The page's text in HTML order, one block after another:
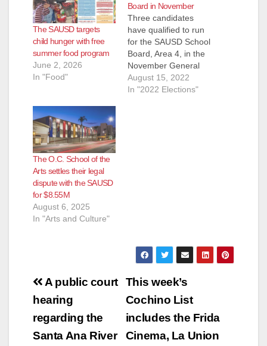
The SAUSD targets
child hunger with free
summer food program
June 2, 2026
In "Food"
Board in November
Three candidates
have qualified to run
for the SAUSD School
Board, Area 4, in the
November General
Election. They are:
Andrew Linares, an
August 15, 2022
In "2022 Elections"
The O.C. School of the
Arts settles their legal
dispute with the SAUSD
for $8.55M
August 6, 2025
In "Arts and Culture"
Post
navigation
This week’s
Cochino List
includes the Frida
Cinema, La Union
A public court
hearing
regarding the
Santa Ana River